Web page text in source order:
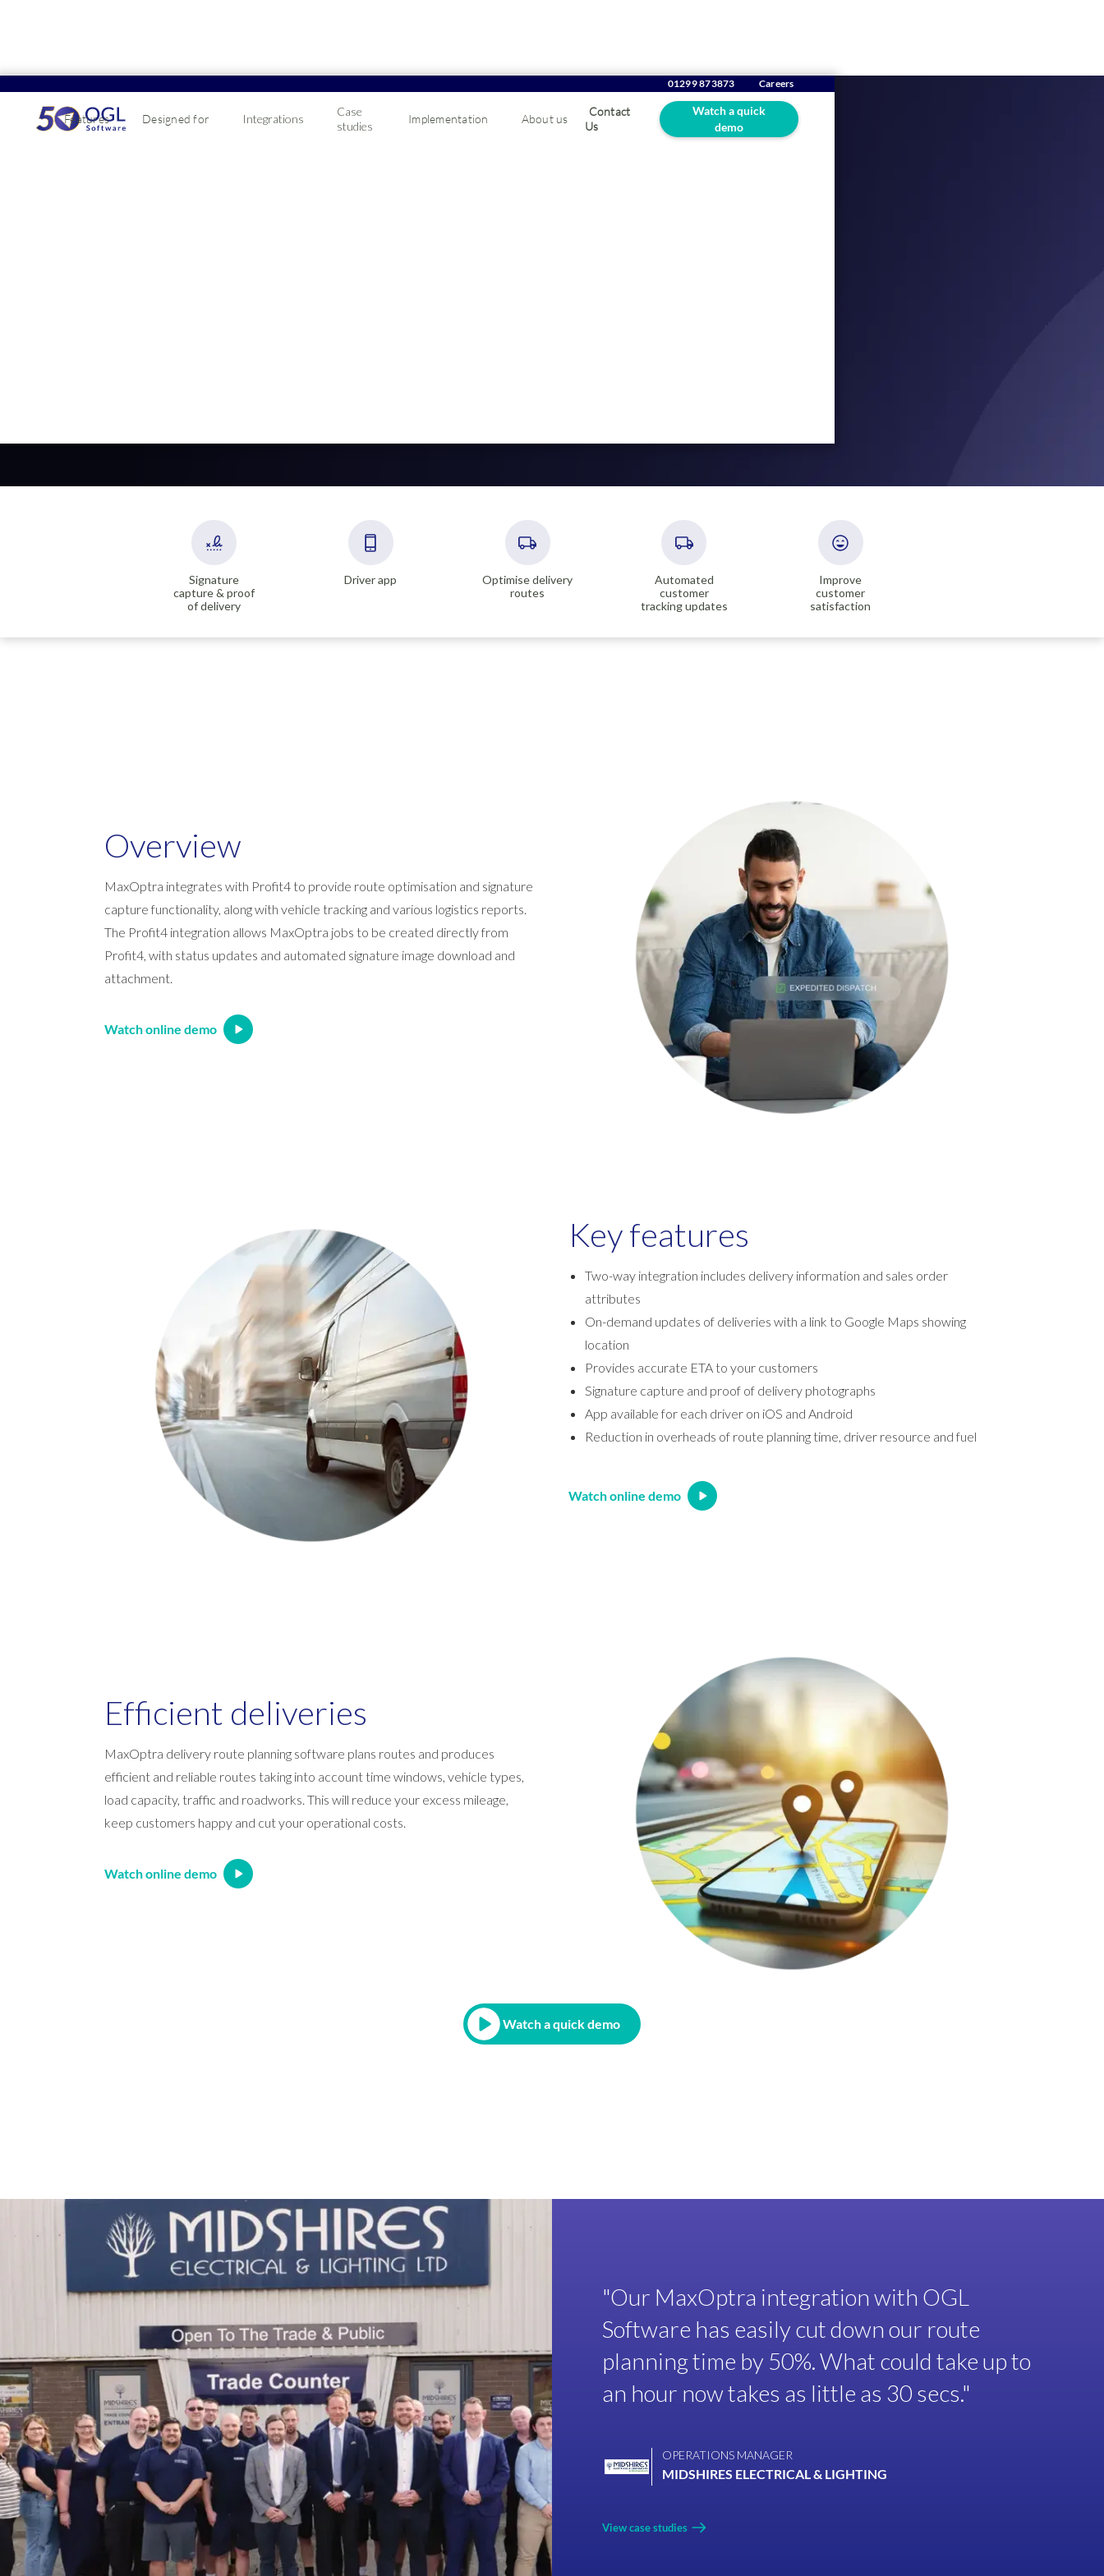
01299 873873 Careers
Features Designed for Integrations
Case
studies
Implementation About us
Contact
Us
Watch a quick
demo
Signature
capture & proof
of delivery
Driver app
Optimise delivery
routes
Automated
customer
tracking updates
Improve
customer
satisfaction
Overview
MaxOptra integrates with Profit4 to provide route optimisation and signature
capture functionality, along with vehicle tracking and various logistics reports.
The Profit4 integration allows MaxOptra jobs to be created directly from
Profit4, with status updates and automated signature image download and
attachment.
Watch online demo
Key features
Two-way integration includes delivery information and sales order
attributes
On-demand updates of deliveries with a link to Google Maps showing
location
Provides accurate ETA to your customers
Signature capture and proof of delivery photographs
App available for each driver on iOS and Android
Reduction in overheads of route planning time, driver resource and fuel
Watch online demo
Efficient deliveries
MaxOptra delivery route planning software plans routes and produces
efficient and reliable routes taking into account time windows, vehicle types,
load capacity, traffic and roadworks. This will reduce your excess mileage,
keep customers happy and cut your operational costs.
Watch online demo
Watch a quick demo
"Our MaxOptra integration with OGL
Software has easily cut down our route
planning time by 50%. What could take up to
an hour now takes as little as 30 secs."
OPERATIONS MANAGER
MIDSHIRES ELECTRICAL & LIGHTING
View case studies